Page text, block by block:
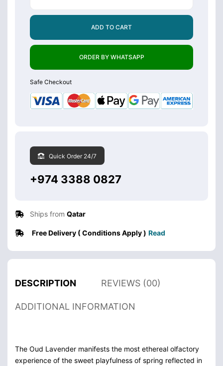
ADD TO CART
ORDER BY WHATSAPP
Safe Checkout
Quick Order 24/7
+974 3388 0827
Ships from Qatar
Free Delivery ( Conditions Apply ) Read
DESCRIPTION REVIEWS (00)
ADDITIONAL INFORMATION
The Oud Lavender manifests the most ethereal olfactory
experience of the sweet playfulness of spring reflected in